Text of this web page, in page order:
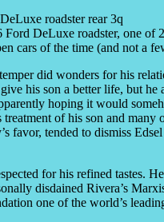
Ford DeLuxe roadster, one of
cars of the time (and not a
did wonders for his
his son a better life, but
hoping it would
of his son and many
favor, tended to dismiss
for his refined tastes.
disdained Rivera’s
one of the world’s